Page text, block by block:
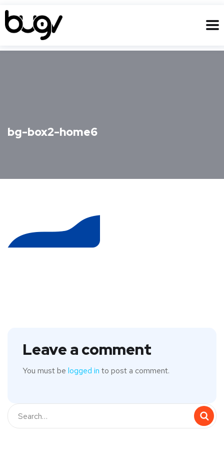
bg-box2-home6
Leave a comment
You must be logged in to post a comment.